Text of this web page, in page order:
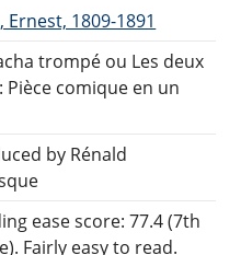
Ernest, 1809-1891
trompé ou Les deux
Pièce comique en un
by Rénald
ease score: 77.4 (7th
Fairly easy to read.